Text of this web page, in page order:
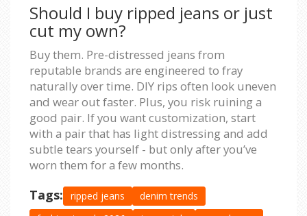
Should I buy ripped jeans or just
cut my own?
Buy them. Pre-distressed jeans from
reputable brands are engineered to fray
naturally over time. DIY rips often look uneven
and wear out faster. Plus, you risk ruining a
good pair. If you want customization, start
with a pair that has light distressing and add
subtle tears yourself - but only after you’ve
worn them for a few months.
Tags: ripped jeans
denim trends